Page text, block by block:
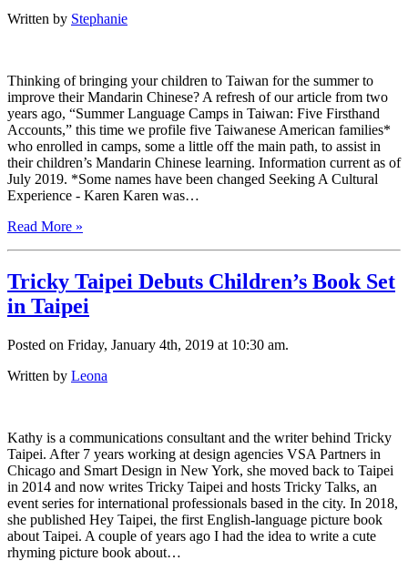
Written by Stephanie
Thinking of bringing your children to Taiwan for the summer to
improve their Mandarin Chinese? A refresh of our article from two
years ago, “Summer Language Camps in Taiwan: Five Firsthand
Accounts,” this time we profile five Taiwanese American families*
who enrolled in camps, some a little off the main path, to assist in
their children’s Mandarin Chinese learning. Information current as of
July 2019. *Some names have been changed Seeking A Cultural
Experience - Karen Karen was…
Read More »
Tricky Taipei Debuts Children’s Book Set
in Taipei
Posted on Friday, January 4th, 2019 at 10:30 am.
Written by Leona
Kathy is a communications consultant and the writer behind Tricky
Taipei. After 7 years working at design agencies VSA Partners in
Chicago and Smart Design in New York, she moved back to Taipei
in 2014 and now writes Tricky Taipei and hosts Tricky Talks, an
event series for international professionals based in the city. In 2018,
she published Hey Taipei, the first English-language picture book
about Taipei. A couple of years ago I had the idea to write a cute
rhyming picture book about…